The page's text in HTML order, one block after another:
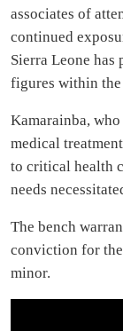
associates of
continued
Sierra Leone
figures within
Kamarainba,
medical
to critical health
needs
The bench
conviction for
minor.